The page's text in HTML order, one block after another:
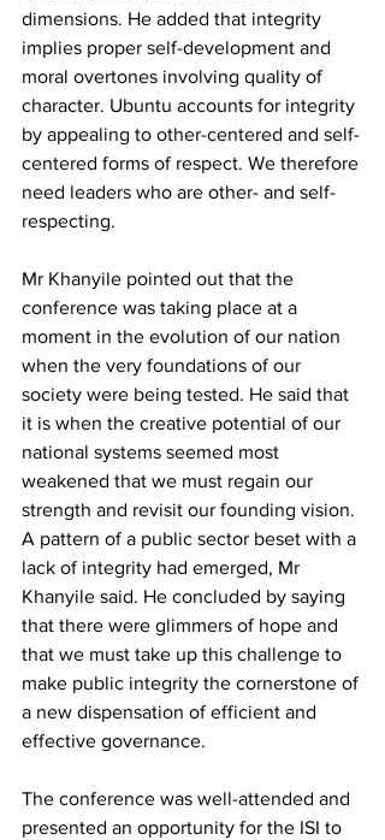
dimensions. He added that integrity
implies proper self-development and
moral overtones involving quality of
character. Ubuntu accounts for integrity
by appealing to other-centered and self-
centered forms of respect. We therefore
need leaders who are other- and self-
respecting.
Mr Khanyile pointed out that the
conference was taking place at a
moment in the evolution of our nation
when the very foundations of our
society were being tested. He said that
it is when the creative potential of our
national systems seemed most
weakened that we must regain our
strength and revisit our founding vision.
A pattern of a public sector beset with a
lack of integrity had emerged, Mr
Khanyile said. He concluded by saying
that there were glimmers of hope and
that we must take up this challenge to
make public integrity the cornerstone of
a new dispensation of efficient and
effective governance.
The conference was well-attended and
presented an opportunity for the ISI to